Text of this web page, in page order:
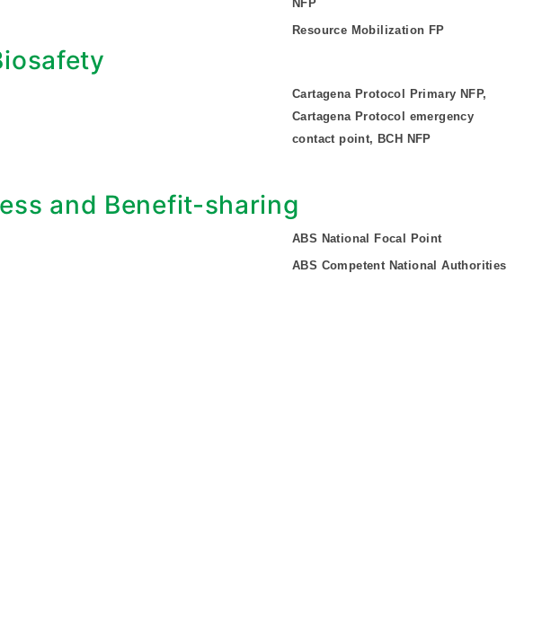
NFP
Resource Mobilization FP
Cartagena Protocol Primary NFP,
Cartagena Protocol emergency
contact point, BCH NFP
and Benefit-sharing
ABS National Focal Point
ABS Competent National Authorities